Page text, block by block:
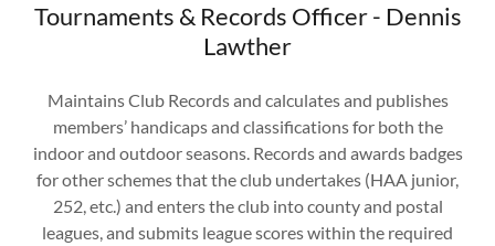
Tournaments & Records Officer - Dennis
Lawther
Maintains Club Records and calculates and publishes
members’ handicaps and classifications for both the
indoor and outdoor seasons. Records and awards badges
for other schemes that the club undertakes (HAA junior,
252, etc.) and enters the club into county and postal
leagues, and submits league scores within the required